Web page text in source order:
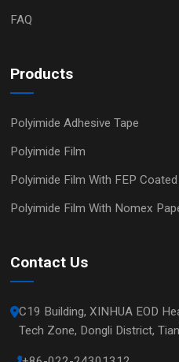
FAQ
Products
Polyimide Adhesive Tape
Polyimide Film
Polyimide Film With FEP Coated
Polyimide Film With Nomex
Contact Us
C19 Building, XINHUA EOD
Tech Zone, Dongli District,